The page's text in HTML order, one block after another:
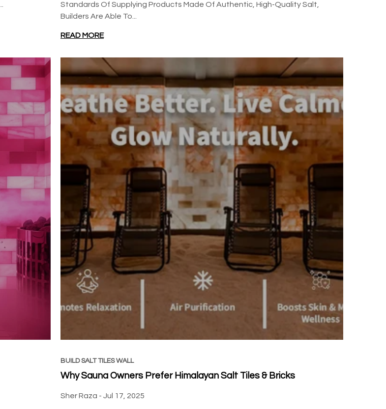
Standards Of Supplying Products Made Of Authentic, High-Quality Salt,
Builders Are Able To...
READ MORE
BUILD SALT TILES WALL
Why Sauna Owners Prefer Himalayan Salt Tiles & Bricks
Sher Raza - Jul 17, 2025